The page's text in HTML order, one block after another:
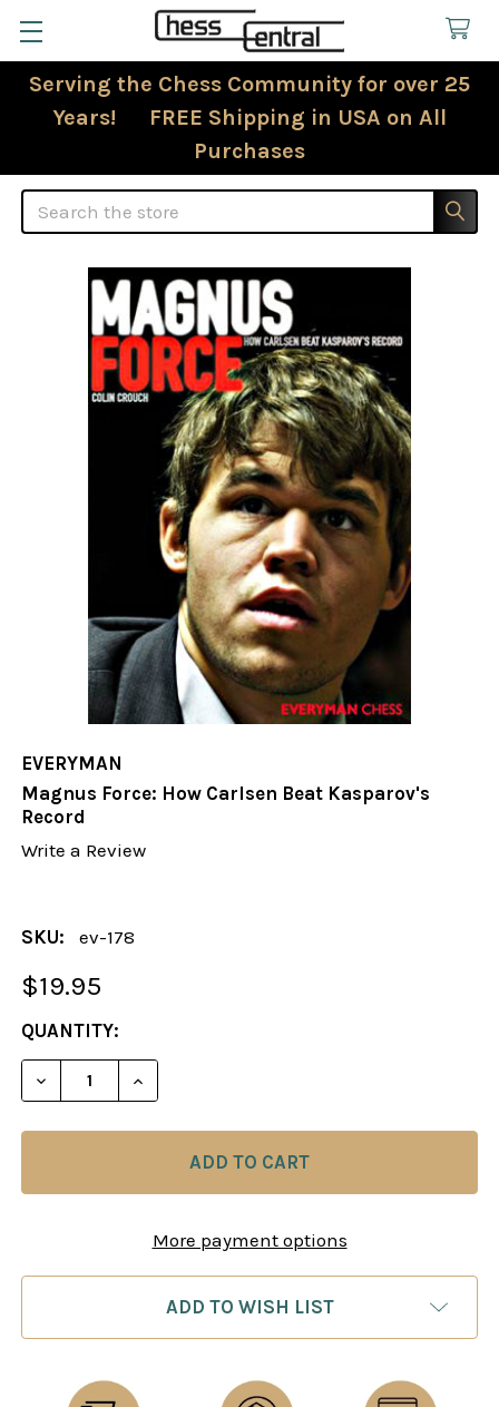
Serving the Chess Community for over 25
Years! FREE Shipping in USA on All
Purchases
Search
EVERYMAN
Magnus Force: How Carlsen Beat Kasparov's
Record
Write a Review
SKU: ev-178
$19.95
CURRENT
STOCK:
QUANTITY:
DECREASE QUANTITY OF MAGNUS FORCE: HOW
INCREASE QUANTITY OF MAGNUS
More payment options
ADD TO WISH LIST